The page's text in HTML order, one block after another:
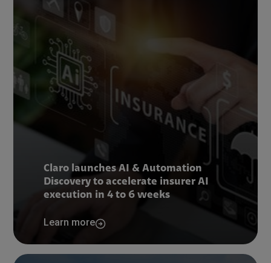
Claro launches AI & Automation
Discovery to accelerate insurer AI
execution in 4 to 6 weeks
Learn more